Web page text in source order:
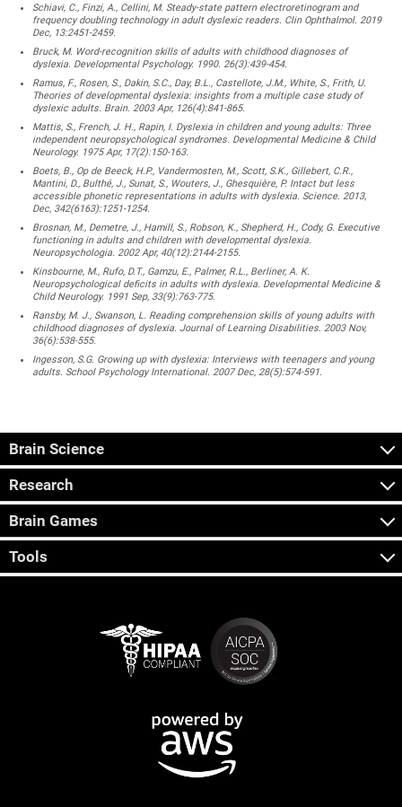
Schiavi, C., Finzi, A., Cellini, M. Steady-state pattern electroretinogram and
frequency doubling technology in adult dyslexic readers. Clin Ophthalmol. 2019
Dec, 13:2451-2459.
Bruck, M. Word-recognition skills of adults with childhood diagnoses of
dyslexia. Developmental Psychology. 1990. 26(3):439-454.
Ramus, F., Rosen, S., Dakin, S.C., Day, B.L., Castellote, J.M., White, S., Frith, U.
Theories of developmental dyslexia: insights from a multiple case study of
dyslexic adults. Brain. 2003 Apr, 126(4):841-865.
Mattis, S., French, J. H., Rapin, I. Dyslexia in children and young adults: Three
independent neuropsychological syndromes. Developmental Medicine & Child
Neurology. 1975 Apr, 17(2):150-163.
Boets, B., Op de Beeck, H.P., Vandermosten, M., Scott, S.K., Gillebert, C.R.,
Mantini, D., Bulthé, J., Sunat, S., Wouters, J., Ghesquière, P. Intact but less
accessible phonetic representations in adults with dyslexia. Science. 2013,
Dec, 342(6163):1251-1254.
Brosnan, M., Demetre, J., Hamill, S., Robson, K., Shepherd, H., Cody, G. Executive
functioning in adults and children with developmental dyslexia.
Neuropsychologia. 2002 Apr, 40(12):2144-2155.
Kinsbourne, M., Rufo, D.T., Gamzu, E., Palmer, R.L., Berliner, A. K.
Neuropsychological deficits in adults with dyslexia. Developmental Medicine &
Child Neurology. 1991 Sep, 33(9):763-775.
Ransby, M. J., Swanson, L. Reading comprehension skills of young adults with
childhood diagnoses of dyslexia. Journal of Learning Disabilities. 2003 Nov,
36(6):538-555.
Ingesson, S.G. Growing up with dyslexia: Interviews with teenagers and young
adults. School Psychology International. 2007 Dec, 28(5):574-591.
Brain Science
Research
Brain Games
Tools